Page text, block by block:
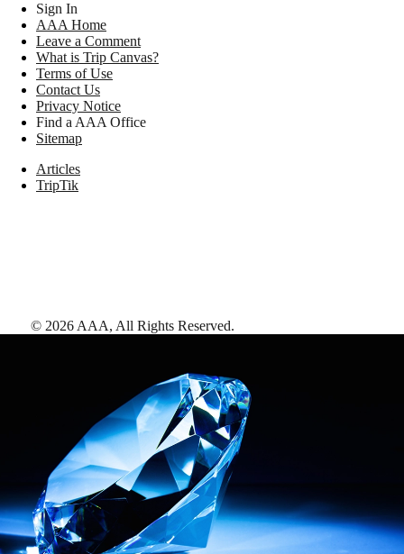
Sign In
AAA Home
Leave a Comment
What is Trip Canvas?
Terms of Use
Contact Us
Privacy Notice
Find a AAA Office
Sitemap
Articles
TripTik
© 2026 AAA, All Rights Reserved.